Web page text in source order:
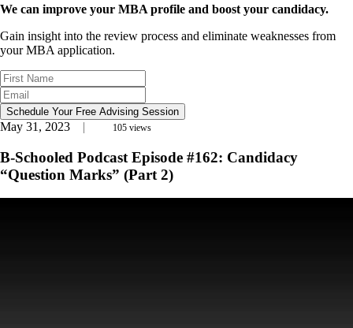
We can improve your MBA profile and boost your candidacy.
Gain insight into the review process and eliminate weaknesses from
your MBA application.
Schedule Your Free Advising Session
May 31, 2023 105 views
B-Schooled Podcast Episode #162: Candidacy
“Question Marks” (Part 2)